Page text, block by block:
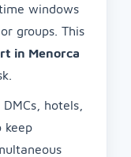
windows
groups. This
in Menorca
hotels,
keep